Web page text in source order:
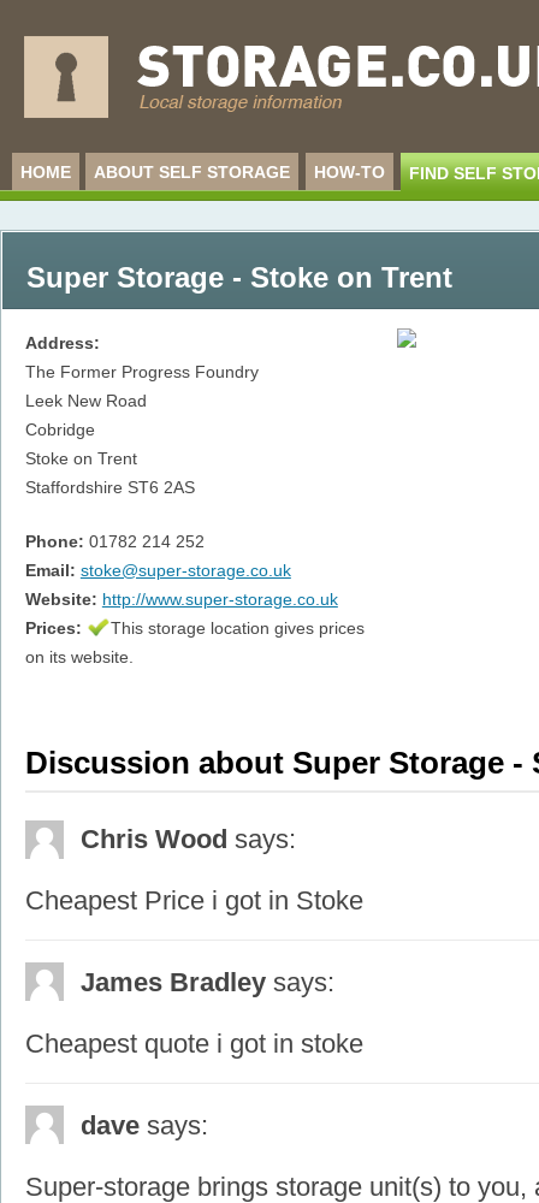
HOME ABOUT SELF STORAGE HOW-TO FIND SELF
Super Storage - Stoke on Trent
Address:
The Former Progress Foundry
Leek New Road
Cobridge
Stoke on Trent
Staffordshire ST6 2AS
Phone: 01782 214 252
Email: stoke@super-storage.co.uk
Website: http://www.super-storage.co.uk
Prices:
This storage location gives prices
on its website.
Discussion about Super Storage -
Chris Wood says:
Cheapest Price i got in Stoke
James Bradley says:
Cheapest quote i got in stoke
dave says:
Super-storage brings storage unit(s) to you,